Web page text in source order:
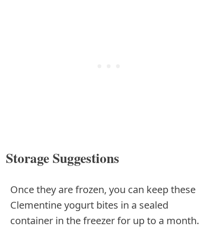
Storage Suggestions
Once they are frozen, you can keep these
Clementine yogurt bites in a sealed
container in the freezer for up to a month.